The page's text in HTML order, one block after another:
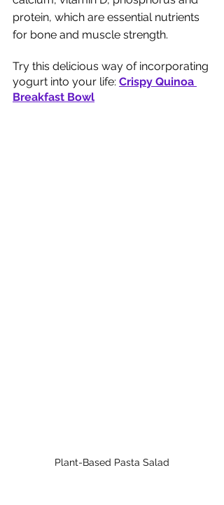
protein, which are essential nutrients
for bone and muscle strength.
Try this delicious way of incorporating
yogurt into your life: Crispy Quinoa
Breakfast Bowl
Plant-Based Pasta Salad